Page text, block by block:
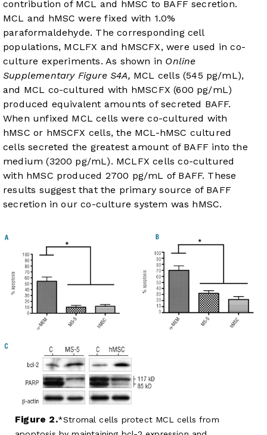
contribution of MCL and hMSC to BAFF secretion.
MCL and hMSC were fixed with 1.0%
paraformaldehyde. The corresponding cell
populations, MCLFX and hMSCFX, were used in co-
culture experiments. As shown in Online
Supplementary Figure S4A, MCL cells (545 pg/mL),
and MCL co-cultured with hMSCFX (600 pg/mL)
produced equivalent amounts of secreted BAFF.
When unfixed MCL cells were co-cultured with
hMSC or hMSCFX cells, the MCL-hMSC cultured
cells secreted the greatest amount of BAFF into the
medium (3200 pg/mL). MCLFX cells co-cultured
with hMSC produced 2700 pg/mL of BAFF. These
results suggest that the primary source of BAFF
secretion in our co-culture system was hMSC.
Figure 2. Stromal cells protect MCL cells from